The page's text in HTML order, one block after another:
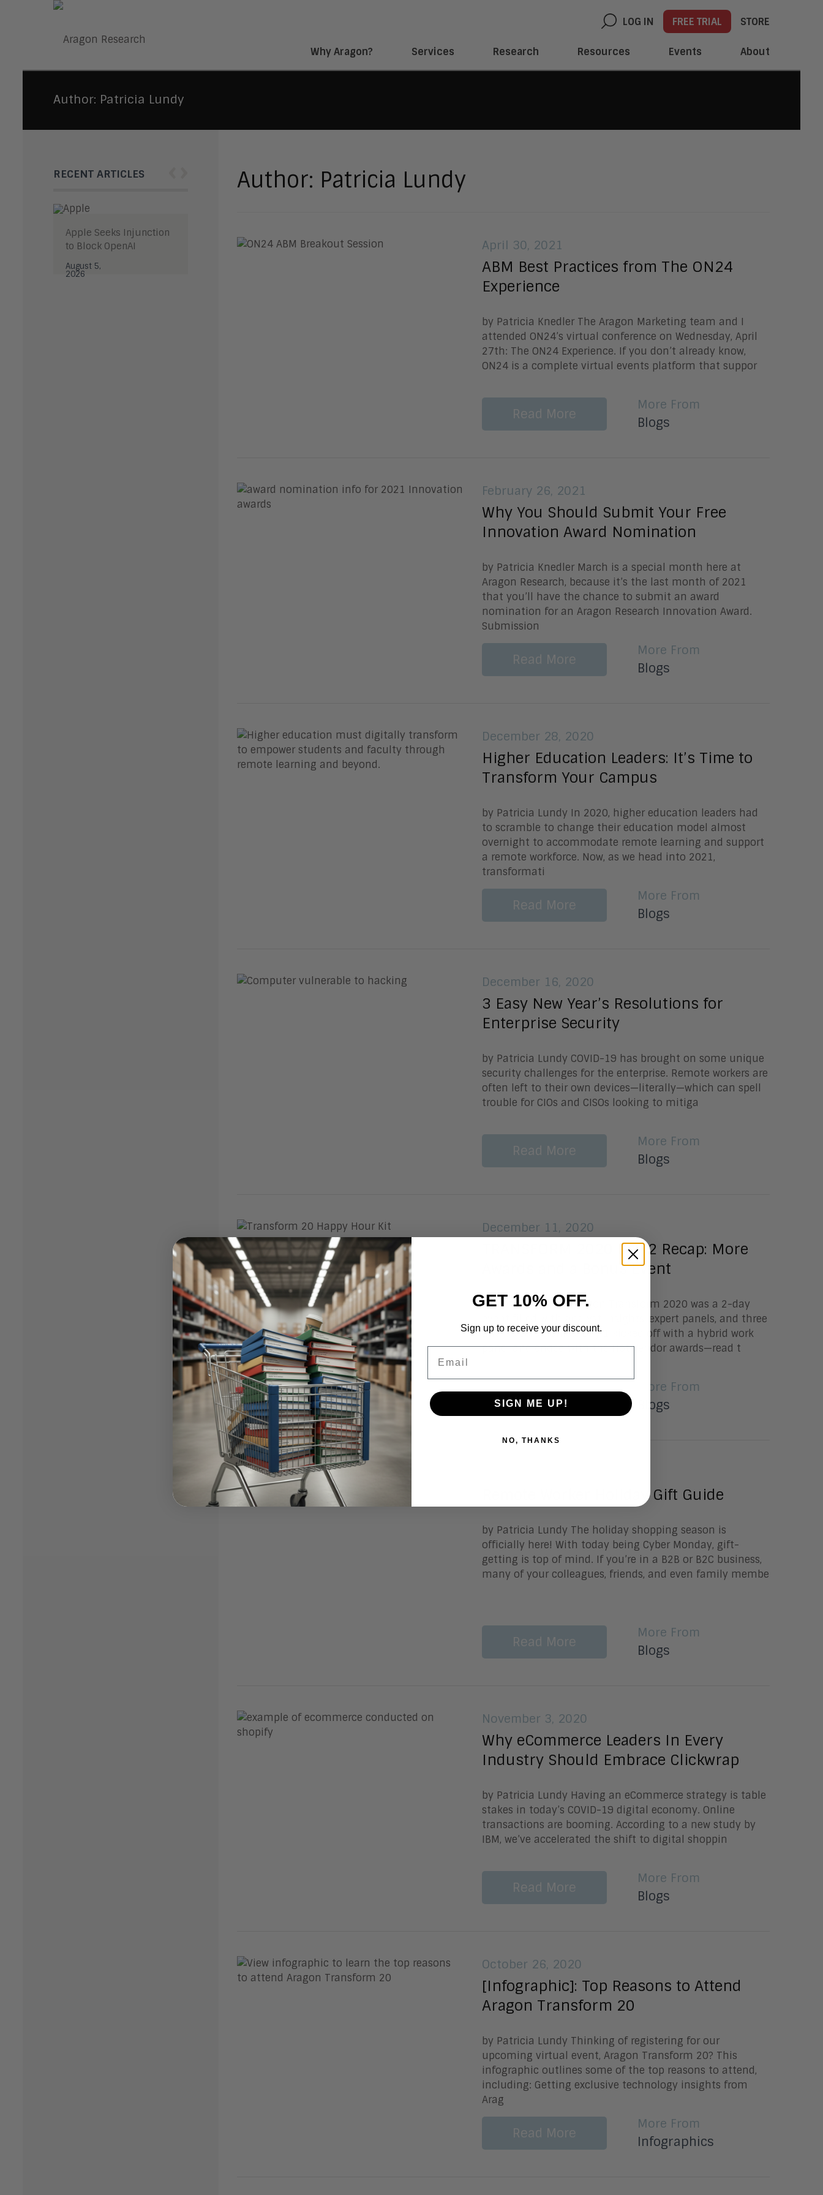
LOG IN FREE TRIAL STORE
Why Aragon? Services Research Resources Events About
Author: Patricia Lundy
RECENT ARTICLES
Apple Seeks Injunction
to Block OpenAI
August 5,
2026
Author: Patricia Lundy
April 30, 2021
ABM Best Practices from The ON24
Experience
by Patricia Knedler The Aragon Marketing team and I
attended ON24’s virtual conference on Wednesday, April
27th: The ON24 Experience. If you don’t already know,
ON24 is a complete virtual events platform that suppor
Read More
More From
Blogs
February 26, 2021
Why You Should Submit Your Free
Innovation Award Nomination
by Patricia Knedler March is a special month here at
Aragon Research, because it’s the last month of 2021
that you’ll have the chance to submit an award
nomination for an Aragon Research Innovation Award.
Submission
Read More
More From
Blogs
December 28, 2020
Higher Education Leaders: It’s Time to
Transform Your Campus
by Patricia Lundy In 2020, higher education leaders had
to scramble to change their education model almost
overnight to accommodate remote learning and support
a remote workforce. Now, as we head into 2021,
transformati
Read More
More From
Blogs
December 16, 2020
3 Easy New Year’s Resolutions for
Enterprise Security
by Patricia Lundy COVID-19 has brought on some unique
security challenges for the enterprise. Remote workers are
often left to their own devices—literally—which can spell
trouble for CIOs and CISOs looking to mitiga
Read More
More From
Blogs
December 11, 2020
TRANSFORM 2020 Day 2 Recap: More
Awards and a Bonus Event
by Patricia Lundy Aragon Transform 2020 was a 2-day
event filled with analyst insights, expert panels, and three
awards ceremonies. Day 1 kicked off with a hybrid work
panel and ended with the Hot Vendor awards—read t
Read More
More From
Blogs
Remote Worker Holiday Gift Guide
by Patricia Lundy The holiday shopping season is
officially here! With today being Cyber Monday, gift-
getting is top of mind. If you’re in a B2B or B2C business,
many of your colleagues, friends, and even family membe
Read More
More From
Blogs
November 3, 2020
Why eCommerce Leaders In Every
Industry Should Embrace Clickwrap
by Patricia Lundy Having an eCommerce strategy is table
stakes in today’s COVID-19 digital economy. Online
transactions are booming. According to a new study by
IBM, we’ve accelerated the shift to digital shoppin
Read More
More From
Blogs
October 26, 2020
[Infographic]: Top Reasons to Attend
Aragon Transform 20
by Patricia Lundy Thinking of registering for our
upcoming virtual event, Aragon Transform 20? This
infographic outlines some of the top reasons to attend,
including: Getting exclusive technology insights from
Arag
Read More
More From
Infographics
GET 10% OFF.
Sign up to receive your discount.
SIGN ME UP!
NO, THANKS